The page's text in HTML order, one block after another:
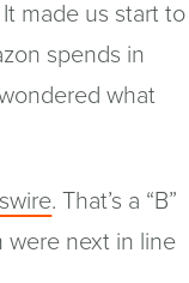
made us start to
spends in
what
(opens
in
. That’s a “B”
were next in line